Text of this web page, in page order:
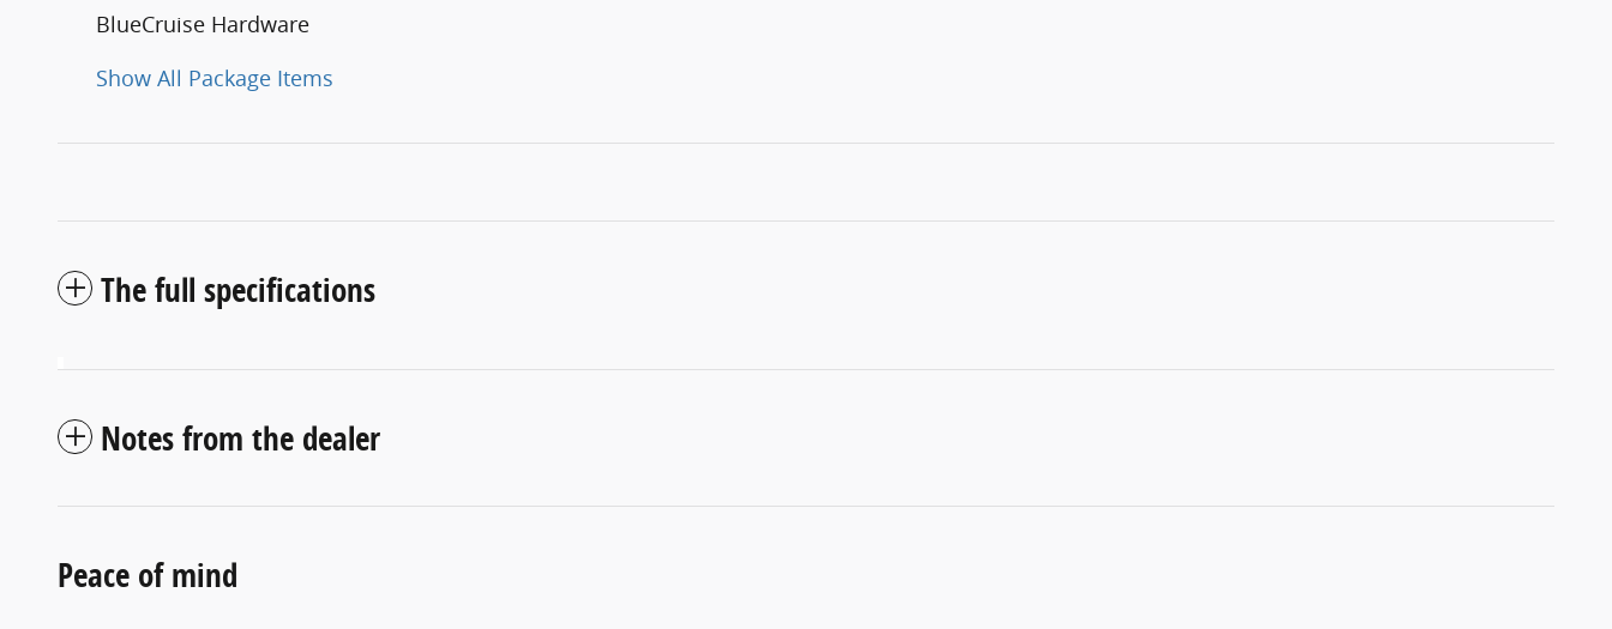
BlueCruise Hardware
Show All Package Items
The full specifications
Notes from the dealer
Peace of mind